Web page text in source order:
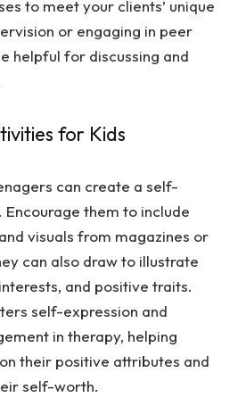
to meet your clients’ unique
or engaging in peer
helpful for discussing and
for Kids
can create a self-
them to include
visuals from magazines or
can also draw to illustrate
and positive traits.
self-expression and
in therapy, helping
their positive attributes and
self-worth.